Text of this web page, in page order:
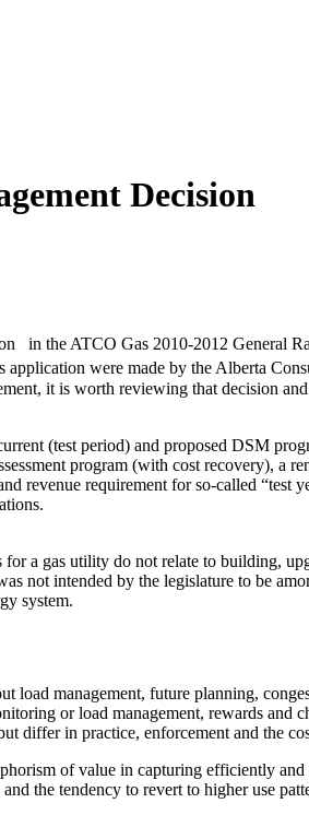
Decision
the ATCO Gas 2010-2012 General
application were made by the Alberta
it is worth reviewing that decision
(test period) and proposed DSM
program (with cost recovery), a
revenue requirement for so-called
a gas utility do not relate to building,
not intended by the legislature to be
system.
load management, future planning,
or load management, rewards and
differ in practice, enforcement and the
of value in capturing efficiently and
the tendency to revert to higher use